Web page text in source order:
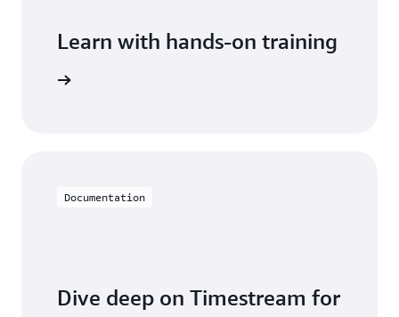
Learn with hands-on training
Documentation
Dive deep on Timestream for